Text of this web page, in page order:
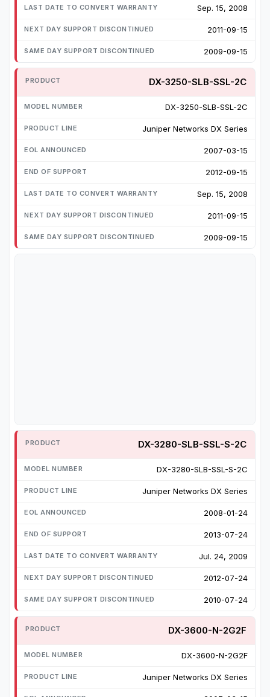
Sep. 15, 2008
2011-09-15
2009-09-15
DX-3250-SLB-SSL-2C
DX-3250-SLB-SSL-2C
Juniper Networks DX Series
2007-03-15
2012-09-15
Sep. 15, 2008
2011-09-15
2009-09-15
DX-3280-SLB-SSL-S-2C
DX-3280-SLB-SSL-S-2C
Juniper Networks DX Series
2008-01-24
2013-07-24
Jul. 24, 2009
2012-07-24
2010-07-24
DX-3600-N-2G2F
DX-3600-N-2G2F
Juniper Networks DX Series